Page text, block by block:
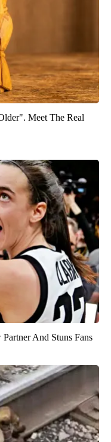
Meet The Real
And Stuns Fans